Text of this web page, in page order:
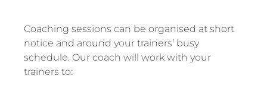
Coaching sessions can be organised at short
notice and around your trainers’ busy
schedule. Our coach will work with your
trainers to: